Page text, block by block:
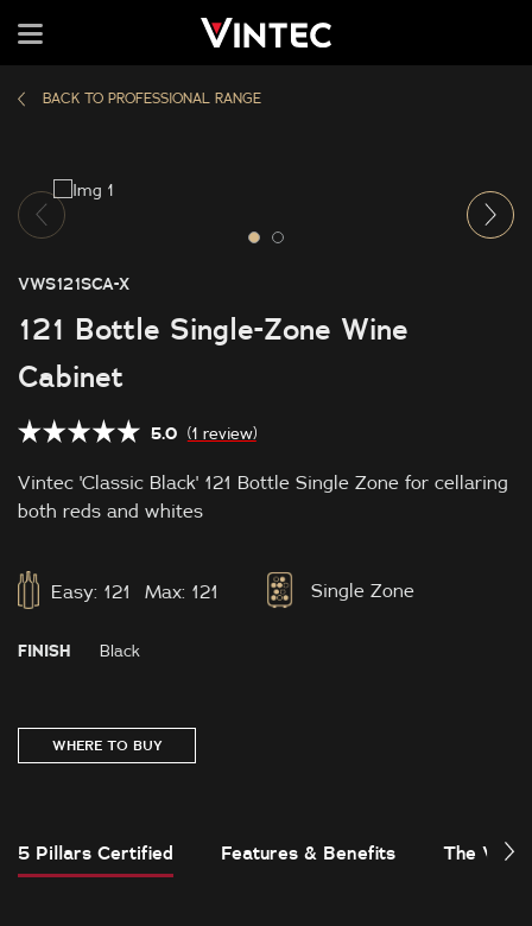
BACK TO PROFESSIONAL RANGE
VWS121SCA-X
121 Bottle Single-Zone Wine
Cabinet
5.0 (1 review)
Vintec 'Classic Black' 121 Bottle Single Zone for cellaring
both reds and whites
Easy: 121 Max: 121 Single Zone
FINISH Black
WHERE TO BUY
5 Pillars Certified Features & Benefits The